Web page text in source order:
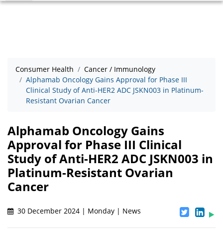
Consumer Health
Cancer / Immunology
Alphamab Oncology Gains Approval for Phase III
Clinical Study of Anti-HER2 ADC JSKN003 in Platinum-
Resistant Ovarian Cancer
Alphamab Oncology Gains
Approval for Phase III Clinical
Study of Anti-HER2 ADC JSKN003 in
Platinum-Resistant Ovarian
Cancer
30 December 2024 | Monday | News